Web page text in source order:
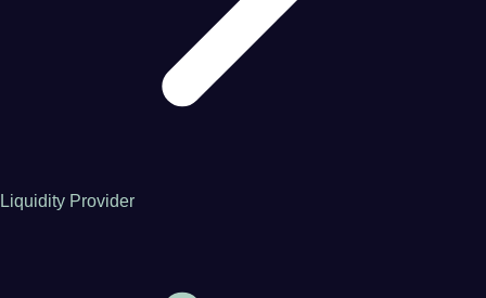
Liquidity Provider